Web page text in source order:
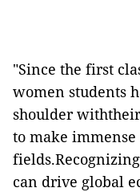
"Since the first
women students
shoulder
to make
can drive global